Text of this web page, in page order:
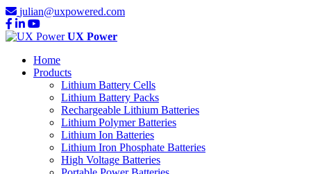
julian@uxpowered.com
UX Power
Home
Products
Lithium Battery Cells
Lithium Battery Packs
Rechargeable Lithium Batteries
Lithium Polymer Batteries
Lithium Ion Batteries
Lithium Iron Phosphate Batteries
High Voltage Batteries